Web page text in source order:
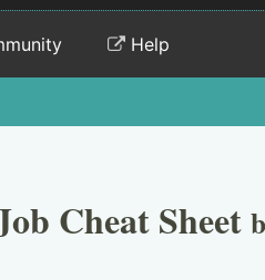
Help
Cheat Sheet